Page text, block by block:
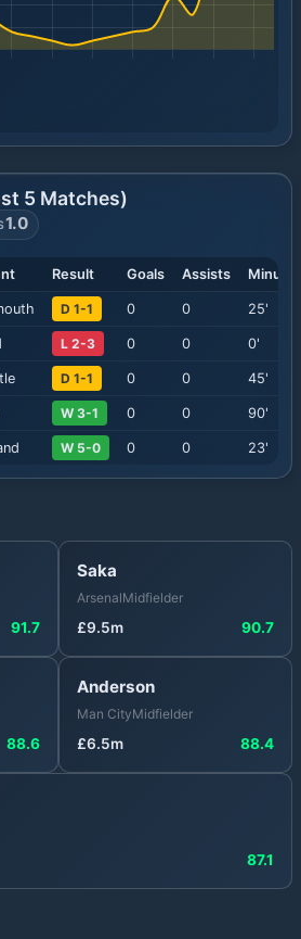
5 Matches)
1.0
Result Goals Assists
D 1-1 0 0 25'
L 2-3 0 0 0'
D 1-1 0 0 45'
W 3-1 0 0 90'
W 5-0 0 0 23'
91.7
Saka
ArsenalMidfielder
£9.5m 90.7
88.6
Anderson
Man CityMidfielder
£6.5m 88.4
87.1